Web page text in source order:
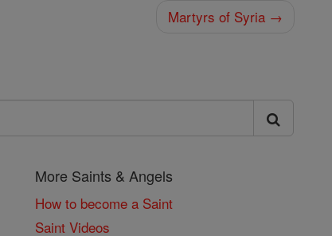
Martyrs of Syria →
More Saints & Angels
How to become a Saint
Saint Videos